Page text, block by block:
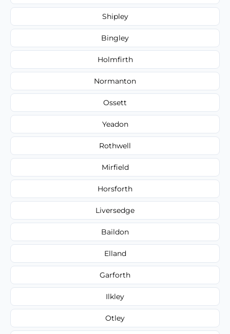
Shipley
Bingley
Holmfirth
Normanton
Ossett
Yeadon
Rothwell
Mirfield
Horsforth
Liversedge
Baildon
Elland
Garforth
Ilkley
Otley